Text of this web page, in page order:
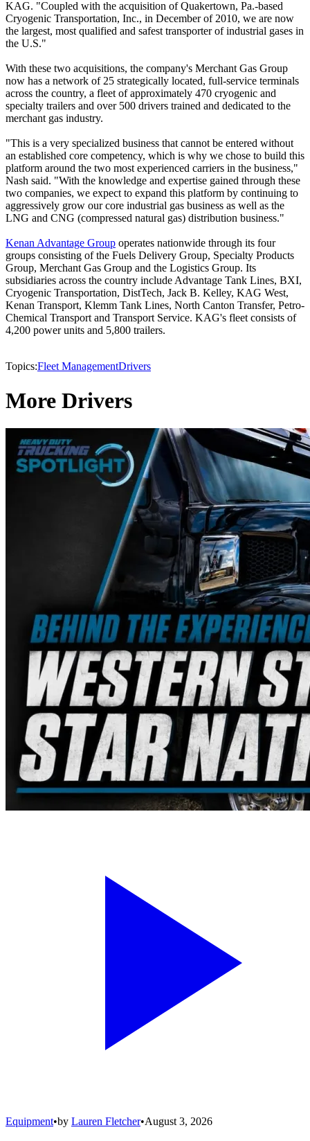
KAG. "Coupled with the acquisition of Quakertown, Pa.-based
Cryogenic Transportation, Inc., in December of 2010, we are now
the largest, most qualified and safest transporter of industrial gases in
the U.S."
With these two acquisitions, the company's Merchant Gas Group
now has a network of 25 strategically located, full-service terminals
across the country, a fleet of approximately 470 cryogenic and
specialty trailers and over 500 drivers trained and dedicated to the
merchant gas industry.
"This is a very specialized business that cannot be entered without
an established core competency, which is why we chose to build this
platform around the two most experienced carriers in the business,"
Nash said. "With the knowledge and expertise gained through these
two companies, we expect to expand this platform by continuing to
aggressively grow our core industrial gas business as well as the
LNG and CNG (compressed natural gas) distribution business."
Kenan Advantage Group operates nationwide through its four
groups consisting of the Fuels Delivery Group, Specialty Products
Group, Merchant Gas Group and the Logistics Group. Its
subsidiaries across the country include Advantage Tank Lines, BXI,
Cryogenic Transportation, DistTech, Jack B. Kelley, KAG West,
Kenan Transport, Klemm Tank Lines, North Canton Transfer, Petro-
Chemical Transport and Transport Service. KAG's fleet consists of
4,200 power units and 5,800 trailers.
Topics:Fleet ManagementDrivers
More Drivers
Equipment•by Lauren Fletcher•August 3, 2026